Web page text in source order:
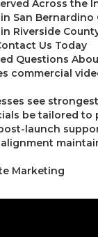
Across the
San Bernardino
Riverside
Us Today
Questions
commercial
see
be tailored to
launch
Marketing